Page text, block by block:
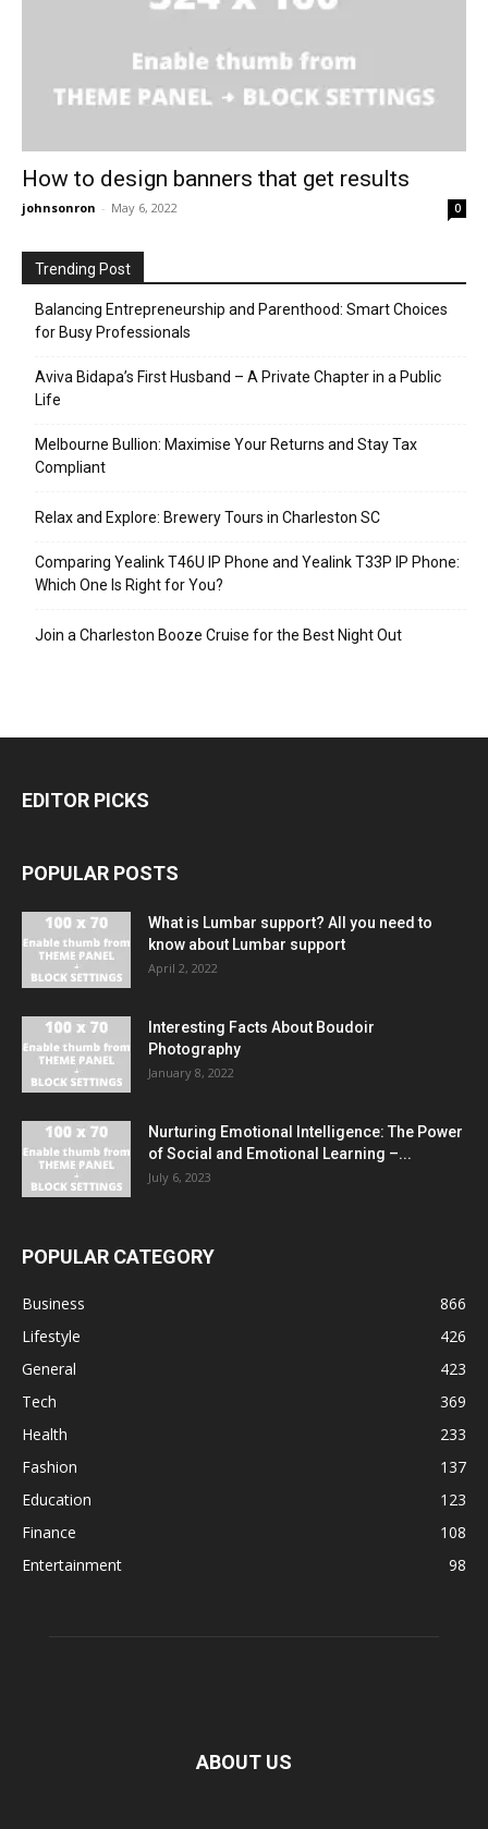
How to design banners that get results
johnsonron - May 6, 2022 0
Trending Post
Balancing Entrepreneurship and Parenthood: Smart Choices
for Busy Professionals
Aviva Bidapa’s First Husband – A Private Chapter in a Public
Life
Melbourne Bullion: Maximise Your Returns and Stay Tax
Compliant
Relax and Explore: Brewery Tours in Charleston SC
Comparing Yealink T46U IP Phone and Yealink T33P IP Phone:
Which One Is Right for You?
Join a Charleston Booze Cruise for the Best Night Out
EDITOR PICKS
POPULAR POSTS
What is Lumbar support? All you need to
know about Lumbar support
April 2, 2022
Interesting Facts About Boudoir
Photography
January 8, 2022
Nurturing Emotional Intelligence: The Power
of Social and Emotional Learning –...
July 6, 2023
POPULAR CATEGORY
Business
866
Lifestyle
426
General
423
Tech
369
Health
233
Fashion
137
Education
123
Finance
108
Entertainment
98
ABOUT US